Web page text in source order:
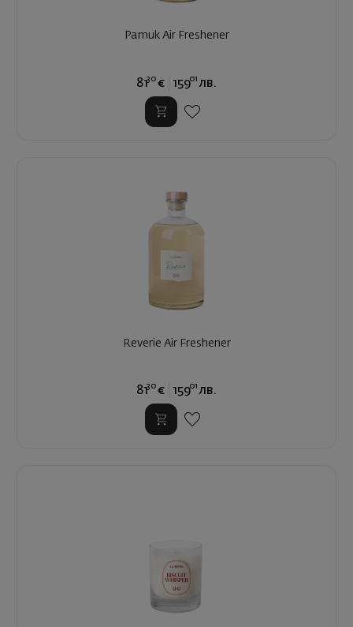
Pamuk Air Freshener
8130 € 15901 лв.
Reverie Air Freshener
8130 € 15901 лв.